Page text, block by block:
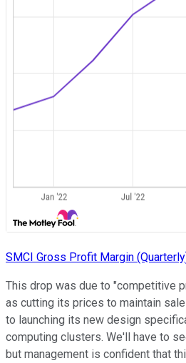
SMCI Gross Profit Margin
This drop was due to "competitive
as cutting its prices to maintain
to launching its new design
computing clusters. We'll have to
but management is confident that